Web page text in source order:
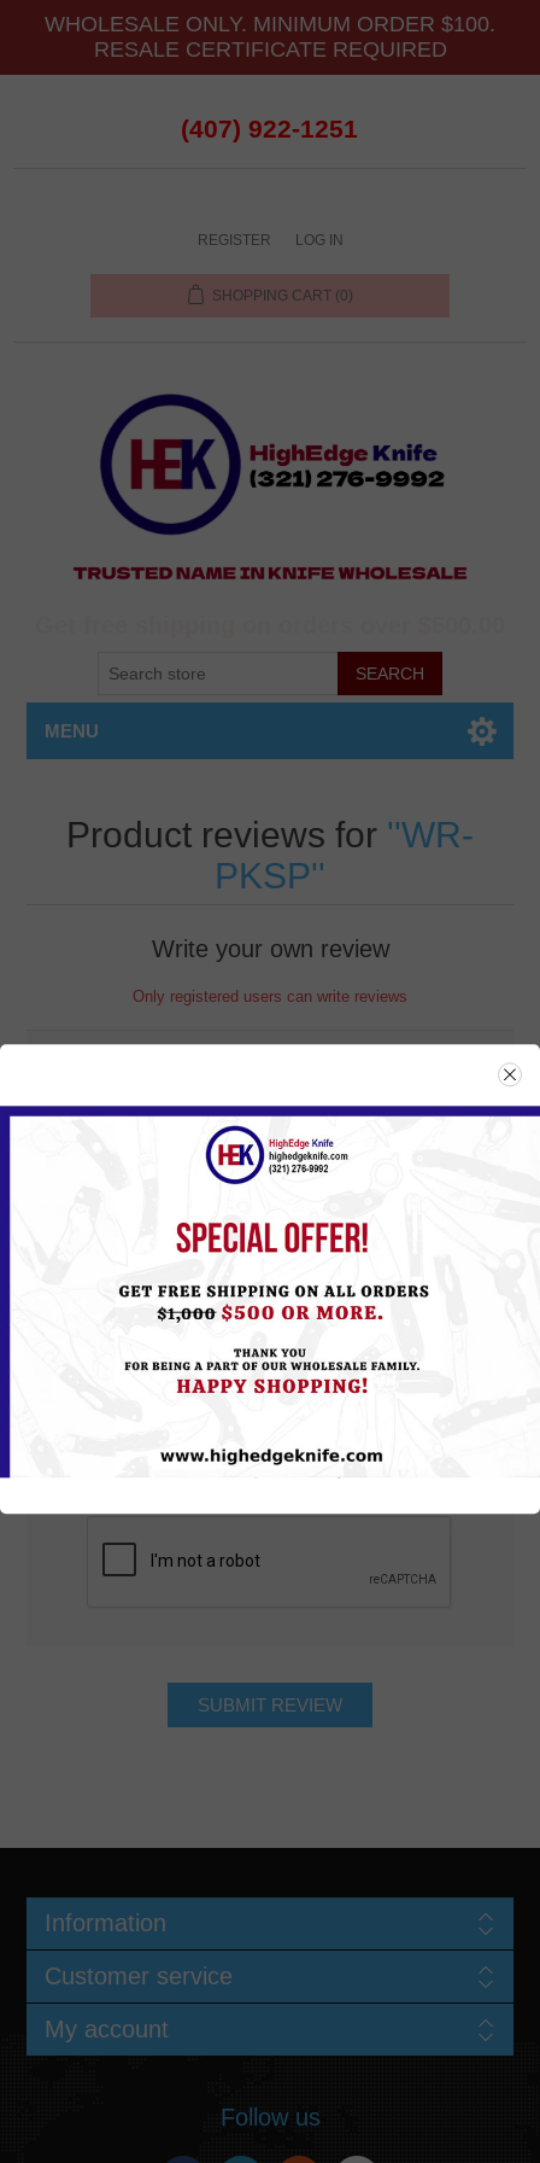
WHOLESALE ONLY. MINIMUM ORDER $100.
RESALE CERTIFICATE REQUIRED
(407) 922-1251
REGISTER LOG IN
SHOPPING CART (0)
MENU
Product reviews for
WR-
PKSP
Write your own review
Only registered users can write reviews
*
Review text:
Bad Excellent
Information
Customer service
My account
Follow us